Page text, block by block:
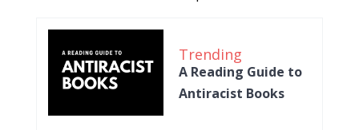
Trending
A Reading Guide to
Antiracist Books